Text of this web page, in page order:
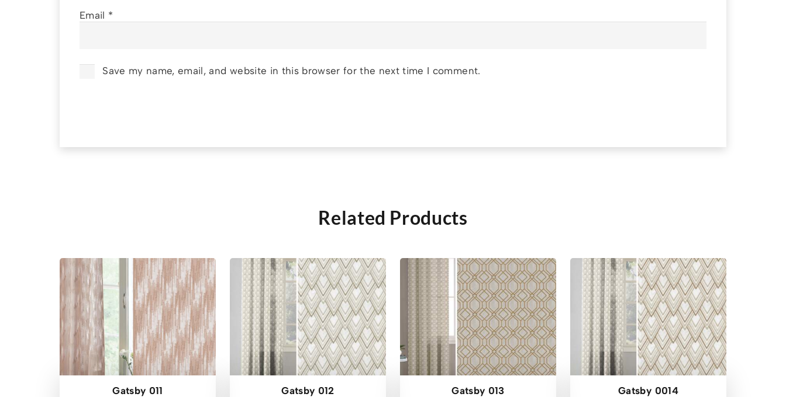
Email *
Save my name, email, and website in this browser for the next time I comment.
Related Products
Gatsby 011 Gatsby 012 Gatsby 013 Gatsby 0014